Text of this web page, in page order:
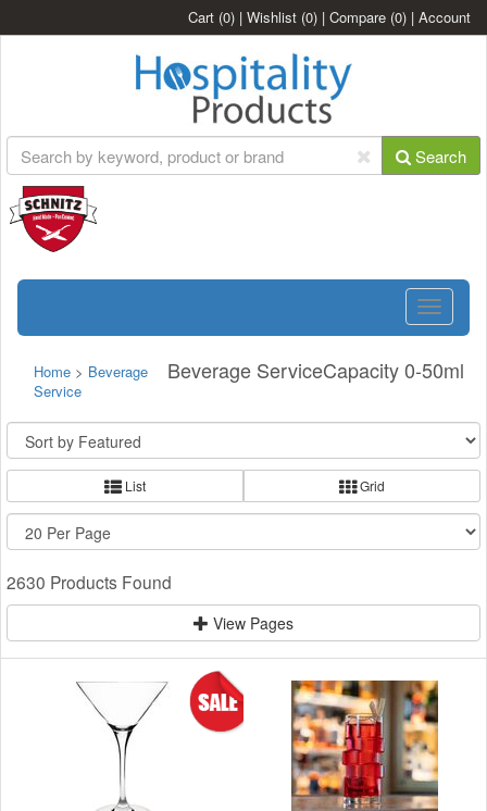
Cart (0) | Wishlist (0) | Compare (0) | Account
Search
Toggle
Beverage ServiceCapacity 0-50ml
Home > Beverage
Service
List Grid
2630 Products Found
View Pages